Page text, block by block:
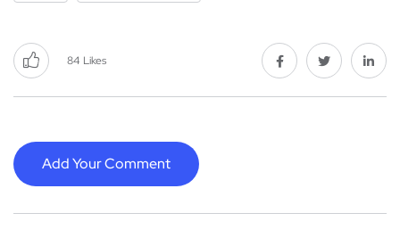
84 Likes
Add Your Comment